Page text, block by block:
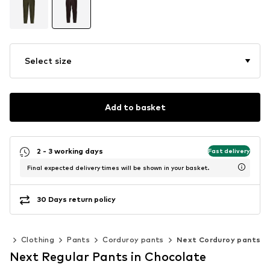
Select size
Add to basket
2 - 3 working days Fast delivery
Final expected delivery times will be shown in your basket.
30 Days return policy
Clothing Pants Corduroy pants Next Corduroy pants
Next Regular Pants in Chocolate